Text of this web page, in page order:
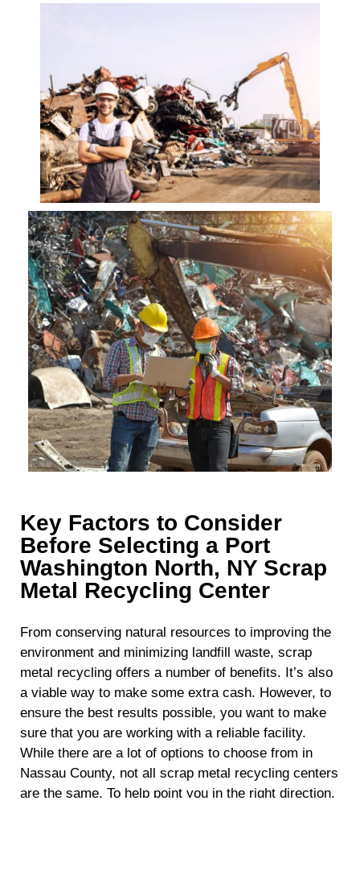
Key Factors to Consider
Before Selecting a Port
Washington North, NY Scrap
Metal Recycling Center
From conserving natural resources to improving the
environment and minimizing landfill waste, scrap
metal recycling offers a number of benefits. It’s also
a viable way to make some extra cash. However, to
ensure the best results possible, you want to make
sure that you are working with a reliable facility.
While there are a lot of options to choose from in
Nassau County, not all scrap metal recycling centers
are the same. To help point you in the right direction,